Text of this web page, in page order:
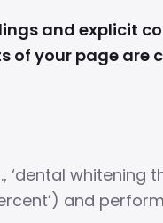
and explicit
of your page are
‘dental whitening
and